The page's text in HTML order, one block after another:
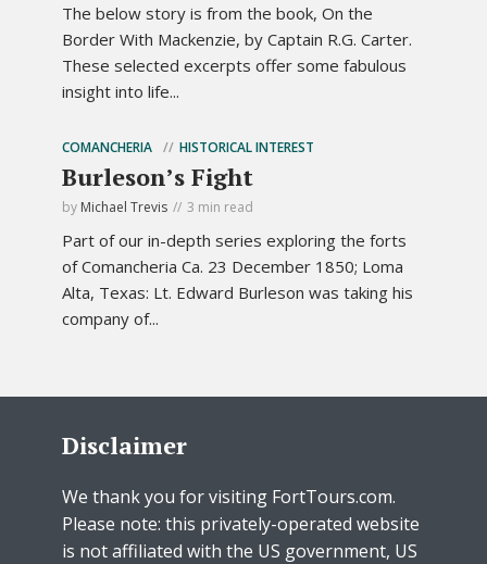
The below story is from the book, On the
Border With Mackenzie, by Captain R.G. Carter.
These selected excerpts offer some fabulous
insight into life...
COMANCHERIA HISTORICAL INTEREST
Burleson’s Fight
by Michael Trevis 3 min read
Part of our in-depth series exploring the forts
of Comancheria Ca. 23 December 1850; Loma
Alta, Texas: Lt. Edward Burleson was taking his
company of...
Disclaimer
We thank you for visiting FortTours.com.
Please note: this privately-operated website
is not affiliated with the US government, US